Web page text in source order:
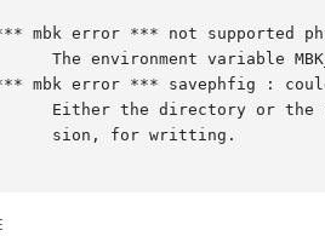
mbk error *** not supported
mbk error *** savephfig :